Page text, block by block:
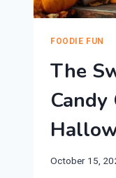
FOODIE FUN
The
Candy
October 15,